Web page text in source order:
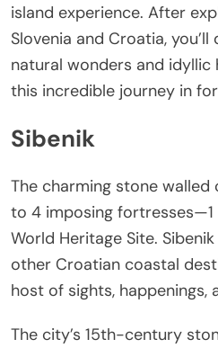
island experience. After
Slovenia and Croatia,
natural wonders and
this incredible journey in
Sibenik
The charming stone
to 4 imposing fortresses—1
World Heritage Site.
other Croatian coastal
host of sights, happenings,
The city’s 15th-century